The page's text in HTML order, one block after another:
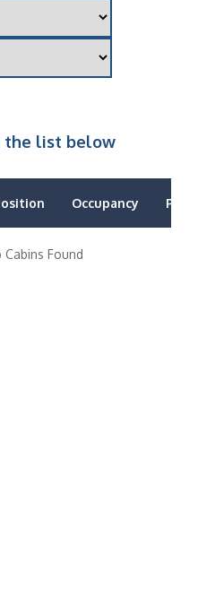
the list below
Occupancy Price
Cabins Found